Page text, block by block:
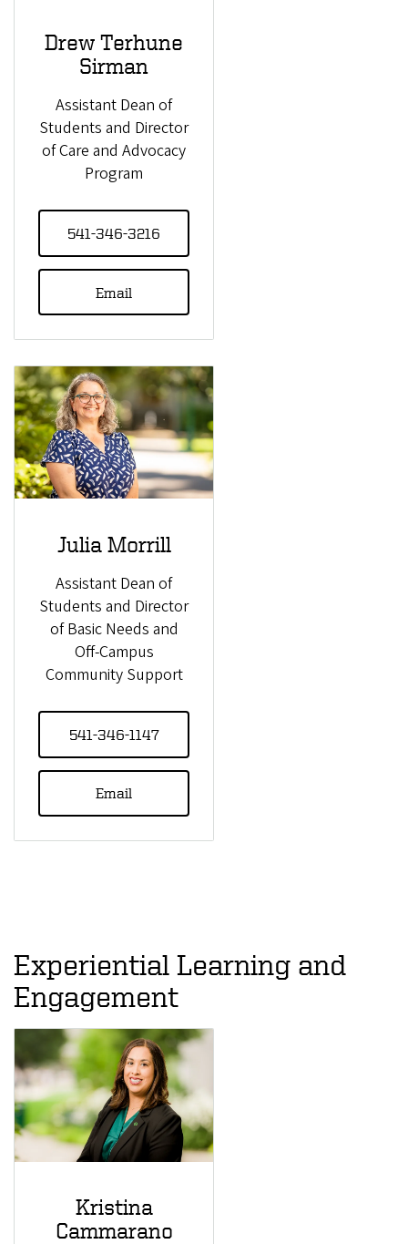
Drew Terhune
Sirman
Assistant Dean of
Students and Director
of Care and Advocacy
Program
541-346-3216
Email
Julia Morrill
Assistant Dean of
Students and Director
of Basic Needs and
Off-Campus
Community Support
541-346-1147
Email
Experiential Learning and
Engagement
Kristina
Cammarano